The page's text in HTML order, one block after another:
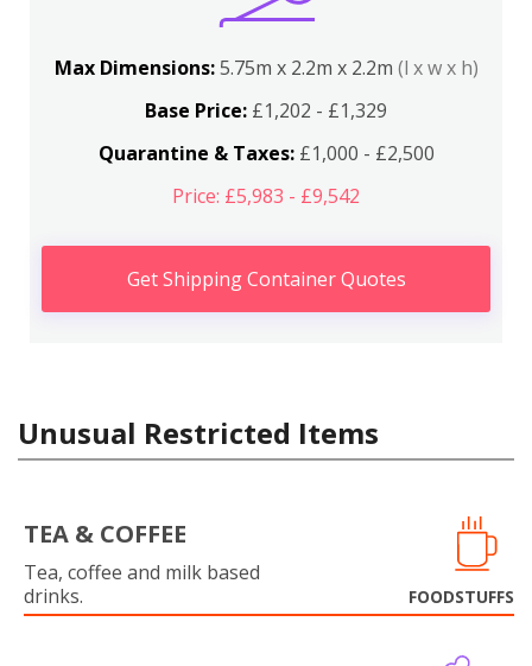
Max Dimensions:5.75m x 2.2m x 2.2m (l x w x h)
Base Price: £1,202 - £1,329
Quarantine & Taxes:£1,000 - £2,500
Price: £5,983 - £9,542
Get Shipping Container Quotes
Unusual Restricted Items
TEA & COFFEE
Tea, coffee and milk based
drinks.
FOODSTUFFS